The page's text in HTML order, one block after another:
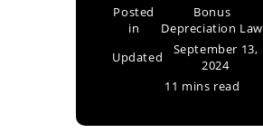
Posted
in
Bonus
Depreciation Law
Updated
September 13,
2024
11 mins read